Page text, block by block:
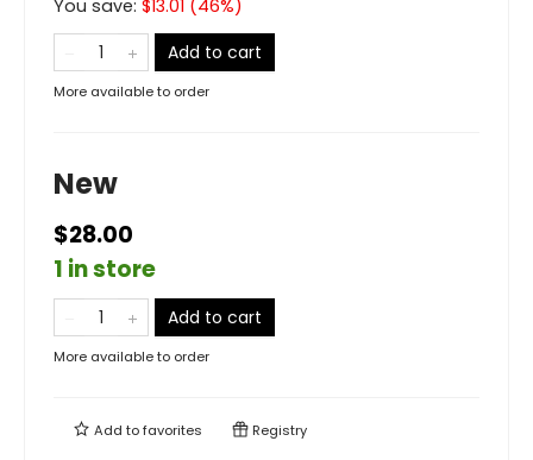
You save: $13.01 (46%)
Add to cart
More available to order
New
$28.00
1 in store
Add to cart
More available to order
Add tofavorites Registry